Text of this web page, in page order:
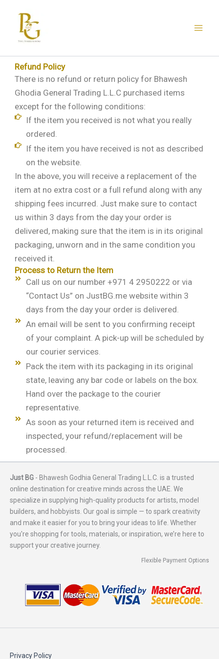
content
Refund Policy
There is no refund or return policy for Bhawesh
Ghodia General Trading L.L.C purchased items
except for the following conditions:
If the item you received is not what you really
ordered.
If the item you have received is not as described
on the website.
In the above, you will receive a replacement of the
item at no extra cost or a full refund along with any
shipping fees incurred. Just make sure to contact
us within 3 days from the day your order is
delivered, making sure that the item is in its original
packaging, unworn and in the same condition you
received it.
Process to Return the Item
Call us on our number +971 4 2950222 or via
“Contact Us” on JustBG.me website within 3
days from the day your order is delivered.
An email will be sent to you confirming receipt
of your complaint. A pick-up will be scheduled by
our courier services.
Pack the item with its packaging in its original
state, leaving any bar code or labels on the box.
Hand over the package to the courier
representative.
As soon as your returned item is received and
inspected, your refund/replacement will be
processed.
Just BG - Bhawesh Godhia General Trading L.L.C. is a trusted
online destination for creative minds across the UAE. We
specialize in supplying high-quality products for artists, model
builders, and hobbyists. Our goal is simple — to spark creativity
and make it easier for you to bring your ideas to life. Whether
you're shopping for tools, materials, or inspiration, we’re here to
support your creative journey.
Flexible Payment Options
Privacy Policy